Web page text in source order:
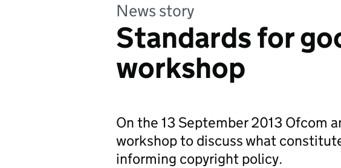
News story
Standards for
workshop
On the 13 September 2013 Ofcom
workshop to discuss what
informing copyright policy.